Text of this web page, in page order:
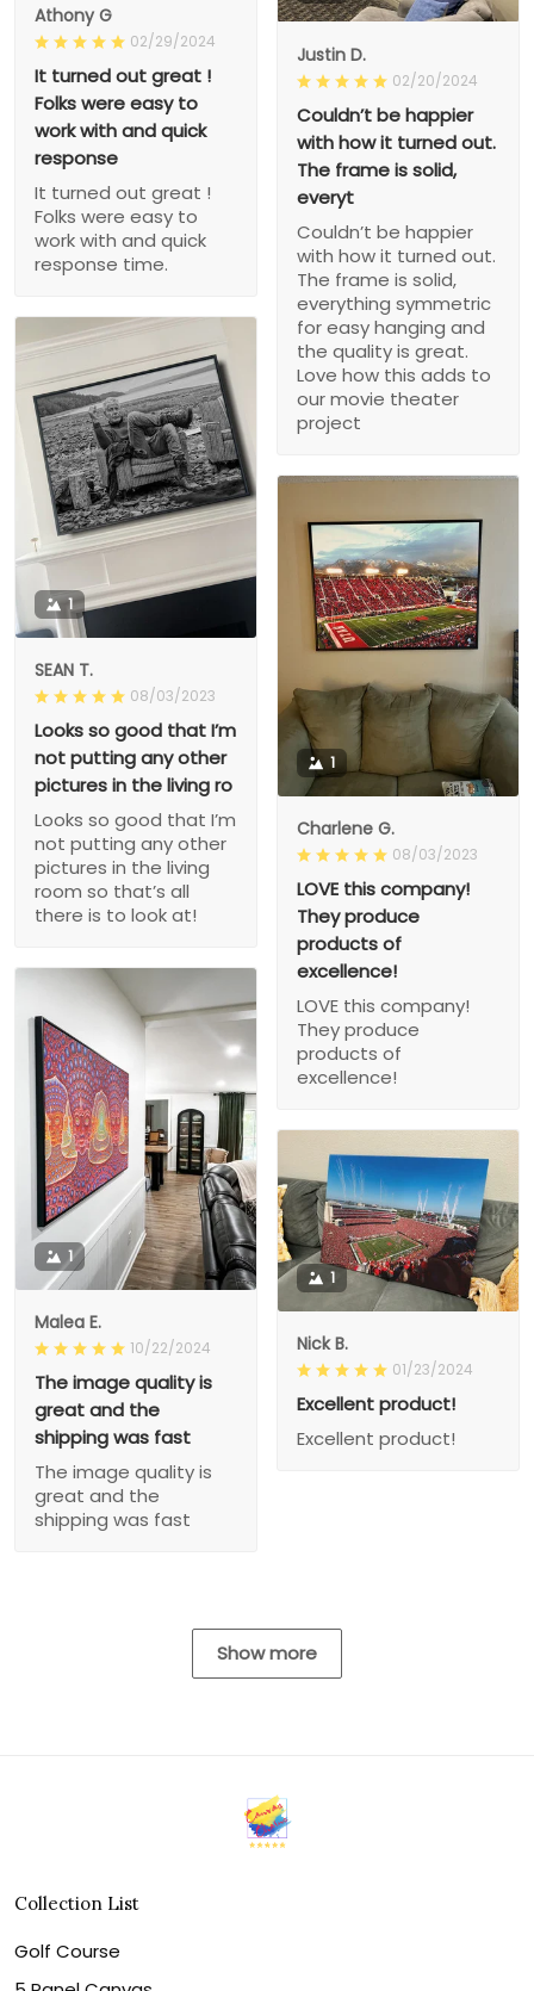
Justin D.
02/20/2024
Couldn’t be happier
with how it turned out.
The frame is solid,
everyt
Couldn’t be happier
with how it turned out.
The frame is solid,
everything symmetric
for easy hanging and
the quality is great.
Love how this adds to
our movie theater
project
Athony G
02/29/2024
It turned out great !
Folks were easy to
work with and quick
response
It turned out great !
Folks were easy to
work with and quick
response time.
1
SEAN T.
08/03/2023
Looks so good that I’m
not putting any other
pictures in the living ro
Looks so good that I’m
not putting any other
pictures in the living
room so that’s all
there is to look at!
1
Charlene G.
08/03/2023
LOVE this company!
They produce
products of
excellence!
LOVE this company!
They produce
products of
excellence!
1
Malea E.
10/22/2024
The image quality is
great and the
shipping was fast
The image quality is
great and the
shipping was fast
1
Nick B.
01/23/2024
Excellent product!
Excellent product!
Show more
Collection List
Golf Course